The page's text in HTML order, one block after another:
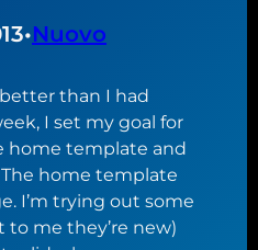
a
o
r
d
P
r
e
u
o
’
W
o
r
d
u
d
a
t
e
:
g
•Nuovo
than I had
I set my goal for
home template and
home template
I’m trying out some
to me they’re new)